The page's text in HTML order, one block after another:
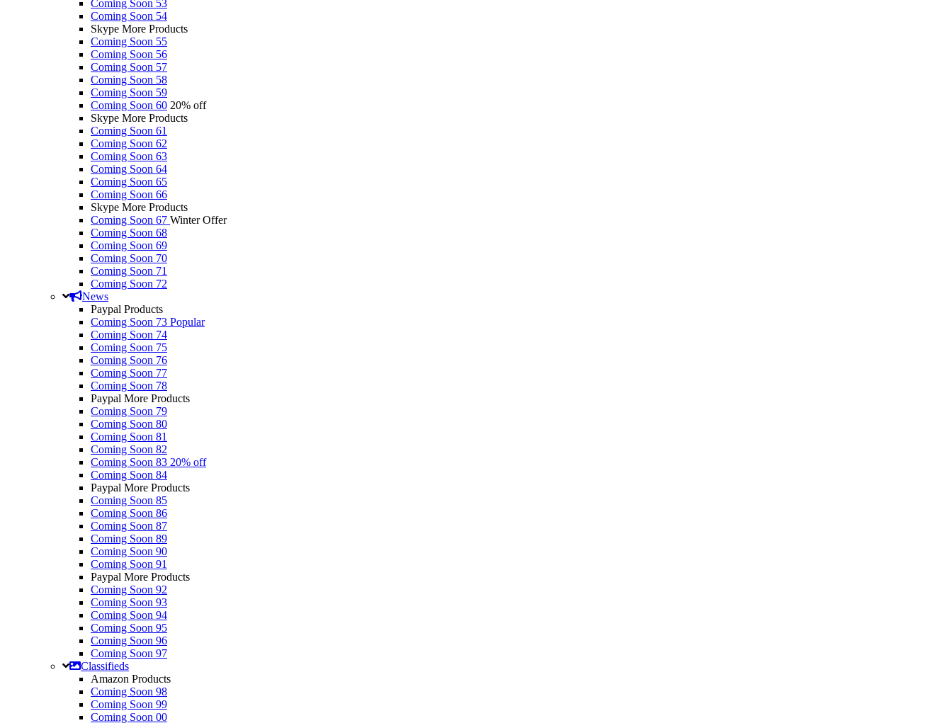
Coming Soon 53
Coming Soon 54
Skype More Products
Coming Soon 55
Coming Soon 56
Coming Soon 57
Coming Soon 58
Coming Soon 59
Coming Soon 60 20% off
Skype More Products
Coming Soon 61
Coming Soon 62
Coming Soon 63
Coming Soon 64
Coming Soon 65
Coming Soon 66
Skype More Products
Coming Soon 67 Winter Offer
Coming Soon 68
Coming Soon 69
Coming Soon 70
Coming Soon 71
Coming Soon 72
News
Paypal Products
Coming Soon 73 Popular
Coming Soon 74
Coming Soon 75
Coming Soon 76
Coming Soon 77
Coming Soon 78
Paypal More Products
Coming Soon 79
Coming Soon 80
Coming Soon 81
Coming Soon 82
Coming Soon 83 20% off
Coming Soon 84
Paypal More Products
Coming Soon 85
Coming Soon 86
Coming Soon 87
Coming Soon 89
Coming Soon 90
Coming Soon 91
Paypal More Products
Coming Soon 92
Coming Soon 93
Coming Soon 94
Coming Soon 95
Coming Soon 96
Coming Soon 97
Classifieds
Amazon Products
Coming Soon 98
Coming Soon 99
Coming Soon 00